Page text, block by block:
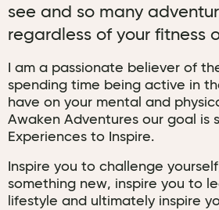
see and so many
regardless of your fitness
I am a passionate believer of
spending time being active in
have on your mental and
Awaken Adventures our goal is
Experiences to Inspire.
Inspire you to challenge
something new, inspire you to
lifestyle and ultimately inspire